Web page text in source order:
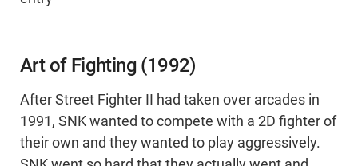
Art of Fighting (1992)
After Street Fighter II had taken over arcades in
1991, SNK wanted to compete with a 2D fighter of
their own and they wanted to play aggressively.